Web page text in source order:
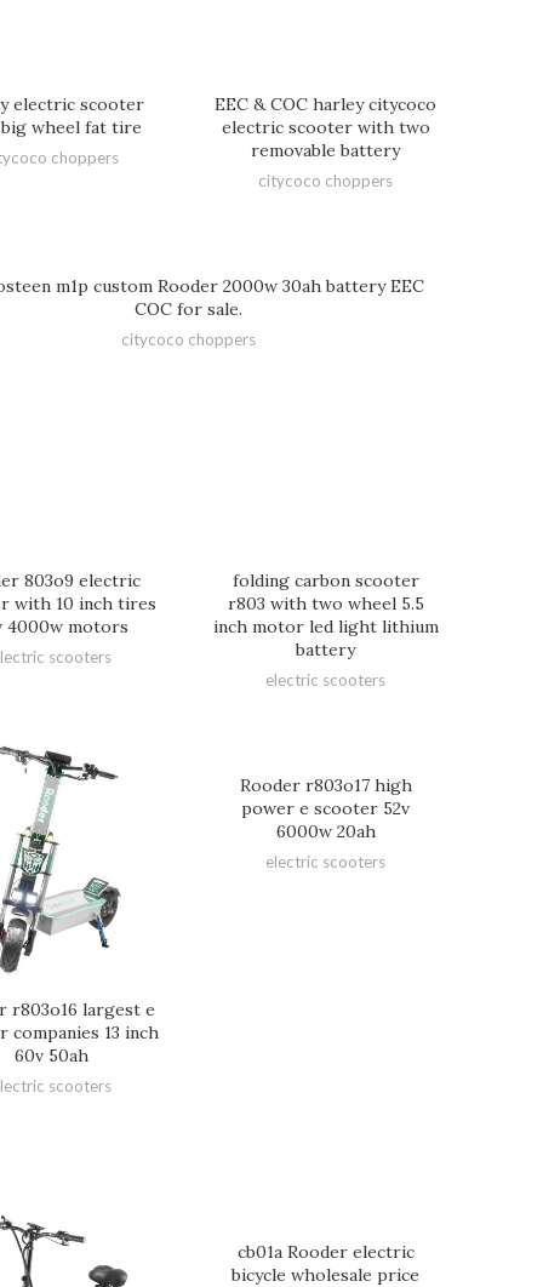
electric scooter
wheel fat tire
choppers
EEC & COC harley citycoco
electric scooter with two
removable battery
citycoco choppers
m1p custom Rooder 2000w 30ah battery EEC
COC for sale.
citycoco choppers
803o9 electric
with 10 inch tires
4000w motors
scooters
folding carbon scooter
r803 with two wheel 5.5
inch motor led light lithium
battery
electric scooters
r803o16 largest e
companies 13 inch
60v 50ah
scooters
Rooder r803o17 high
power e scooter 52v
6000w 20ah
electric scooters
cb01a Rooder electric
bicycle wholesale price